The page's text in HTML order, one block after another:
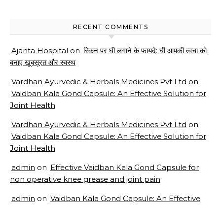
RECENT COMMENTS
Ajanta Hospital on स्किन पर घी लगाने के फायदे: घी आपकी त्वचा को
बनाए खूबसूरत और स्वस्थ
Vardhan Ayurvedic & Herbals Medicines Pvt Ltd on
Vaidban Kala Gond Capsule: An Effective Solution for
Joint Health
Vardhan Ayurvedic & Herbals Medicines Pvt Ltd on
Vaidban Kala Gond Capsule: An Effective Solution for
Joint Health
admin on Effective Vaidban Kala Gond Capsule for
non operative knee grease and joint pain
admin on Vaidban Kala Gond Capsule: An Effective